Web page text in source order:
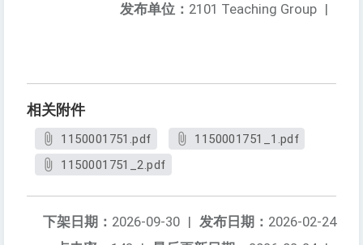
发布单位： 2101 Teaching Group |
相关附件
1150001751.pdf
1150001751_1.pdf
1150001751_2.pdf
发布日期： 2026-02-24
下架日期： 2026-09-30 |